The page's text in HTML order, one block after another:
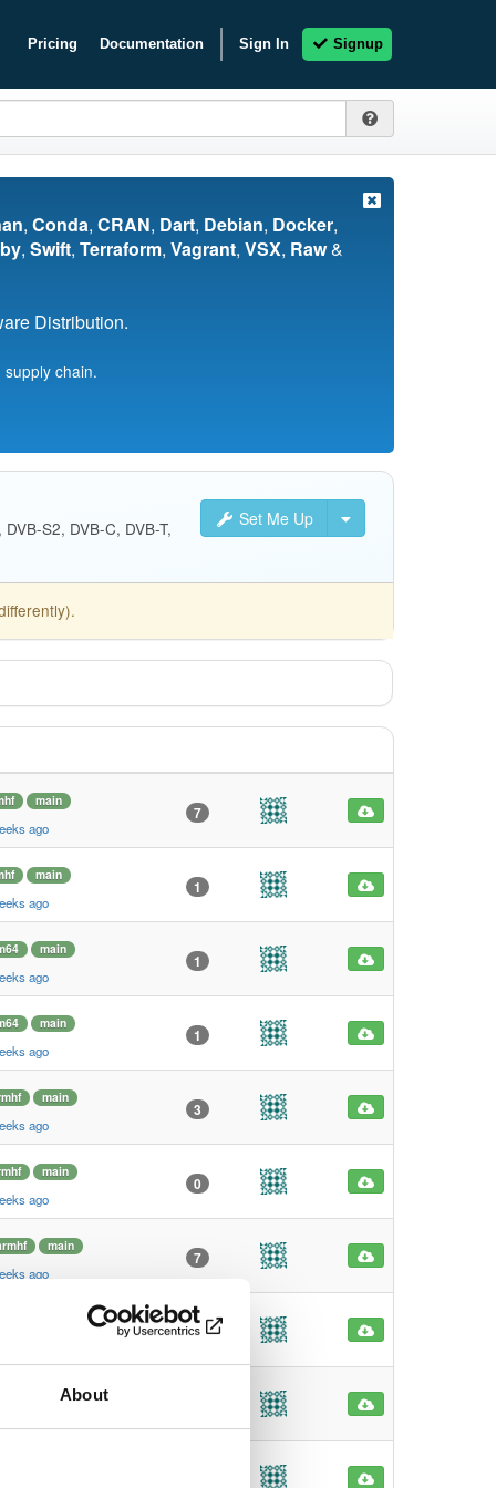
About
Pricing Documentation Sign In Signup
, Conda, CRAN, Dart, Debian, Docker,
, Swift, Terraform, Vagrant, VSX, Raw&
Distribution.
chain.
Set Me Up
S2, DVB-C, DVB-T,
main
ago
7
main
ago
1
main
ago
1
main
ago
1
main
ago
3
main
ago
0
main
ago
7
0
main